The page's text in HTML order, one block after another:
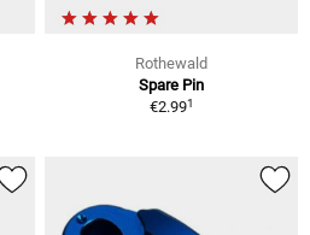
Rothewald
Spare Pin
€2.991